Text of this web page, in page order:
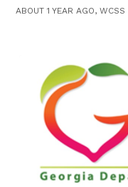
ABOUT 1 YEAR AGO, WCSS